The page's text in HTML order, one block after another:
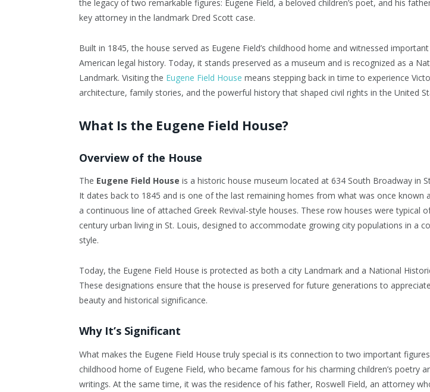
the legacy of two remarkable figures: Eugene Field, a beloved children’s poet, and his
key attorney in the landmark Dred Scott case.
Built in 1845, the house served as Eugene Field’s childhood home and witnessed
American legal history. Today, it stands preserved as a museum and is recognized as a
Landmark. Visiting the Eugene Field House means stepping back in time to experience
architecture, family stories, and the powerful history that shaped civil rights in the United
What Is the Eugene Field House?
Overview of the House
The Eugene Field House is a historic house museum located at 634 South Broadway in
It dates back to 1845 and is one of the last remaining homes from what was once known
a continuous line of attached Greek Revival-style houses. These row houses were typical
century urban living in St. Louis, designed to accommodate growing city populations in a
style.
Today, the Eugene Field House is protected as both a city Landmark and a National
These designations ensure that the house is preserved for future generations to
beauty and historical significance.
Why It’s Significant
What makes the Eugene Field House truly special is its connection to two important
childhood home of Eugene Field, who became famous for his charming children’s poetry
writings. At the same time, it was the residence of his father, Roswell Field, an attorney